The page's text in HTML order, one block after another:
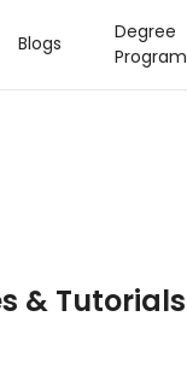
Blogs
Degree
& Tutorials